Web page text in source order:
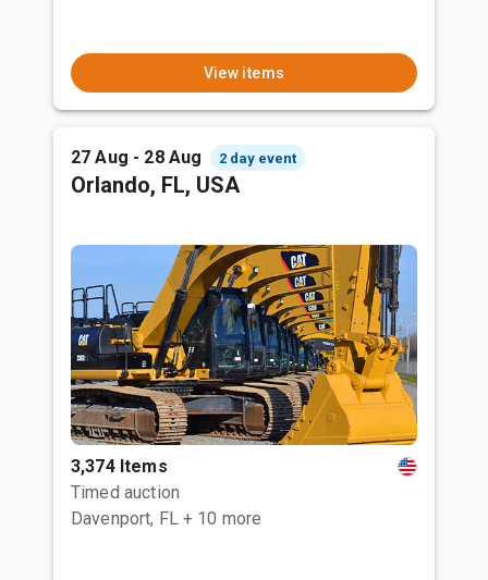
View items
27 Aug - 28 Aug 2 day event
Orlando, FL, USA
3,374 Items
Timed auction
Davenport, FL + 10 more